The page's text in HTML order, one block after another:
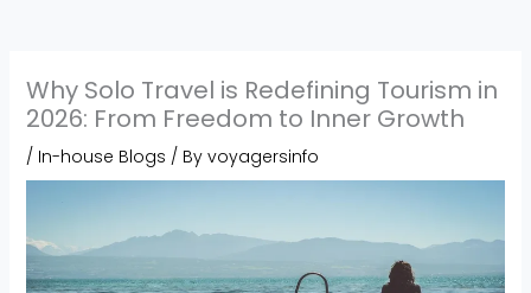
Why Solo Travel is Redefining Tourism in
2026: From Freedom to Inner Growth
/ In-house Blogs / By voyagersinfo